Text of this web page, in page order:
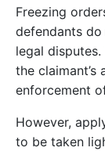
Freezing
defendants
legal
the
enforcement
However,
to be taken